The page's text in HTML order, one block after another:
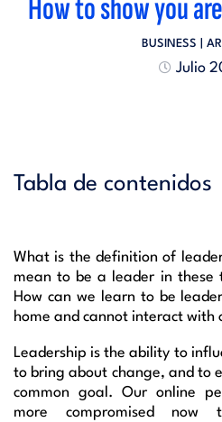
How to show you
BUSINESS |
Julio
Tabla de contenidos
What is the definition of
mean to be a leader in these
How can we learn to be
home and cannot interact with
Leadership is the ability to
to bring about change, and to
common goal. Our online
more compromised